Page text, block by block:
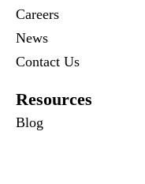
Careers
News
Contact Us
Resources
Blog